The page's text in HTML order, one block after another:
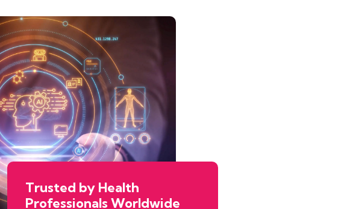
Trusted by Health
Professionals Worldwide